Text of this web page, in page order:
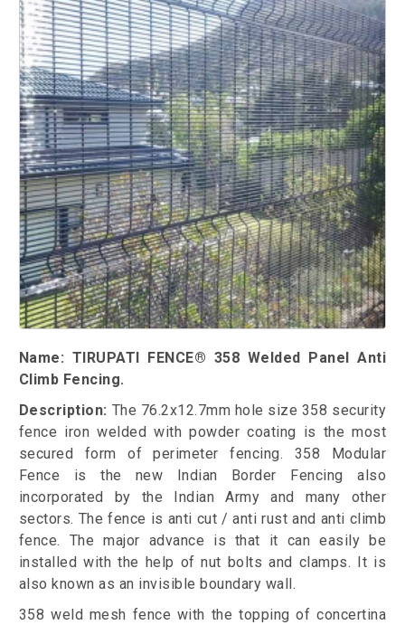
Name: TIRUPATI FENCE® 358 Welded Panel Anti
Climb Fencing.
Description: The 76.2x12.7mm hole size 358 security
fence iron welded with powder coating is the most
secured form of perimeter fencing. 358 Modular
Fence is the new Indian Border Fencing also
incorporated by the Indian Army and many other
sectors. The fence is anti cut / anti rust and anti climb
fence. The major advance is that it can easily be
installed with the help of nut bolts and clamps. It is
also known as an invisible boundary wall.
358 weld mesh fence with the topping of concertina